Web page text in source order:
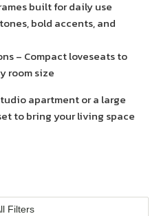
built for daily use
bold accents, and
– Compact loveseats to
room size
apartment or a large
to bring your living space
Filters